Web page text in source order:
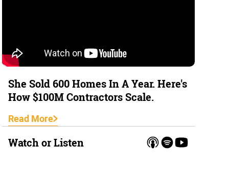
She Sold 600 Homes In A Year. Here's
How $100M Contractors Scale.
Read More
Watch or Listen